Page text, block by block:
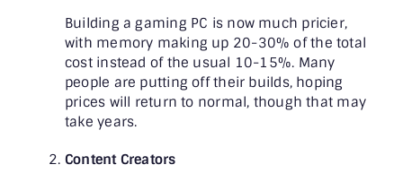
Building a gaming PC is now much pricier,
with memory making up 20-30% of the total
cost instead of the usual 10-15%. Many
people are putting off their builds, hoping
prices will return to normal, though that may
take years.
Content Creators